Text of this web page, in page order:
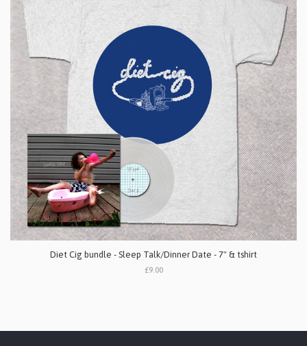
Diet Cig bundle - Sleep Talk/Dinner Date - 7" & tshirt
£9.00